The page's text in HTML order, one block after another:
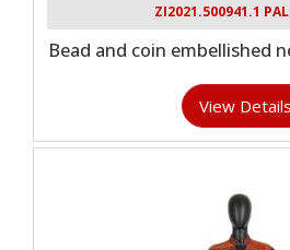
ZI2021.500941.1
Bead and coin embellished
View Details